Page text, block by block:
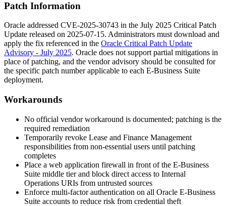
Patch Information
Oracle addressed CVE-2025-30743 in the July 2025 Critical Patch
Update released on 2025-07-15. Administrators must download and
apply the fix referenced in the Oracle Critical Patch Update
Advisory - July 2025. Oracle does not support partial mitigations in
place of patching, and the vendor advisory should be consulted for
the specific patch number applicable to each E-Business Suite
deployment.
Workarounds
No official vendor workaround is documented; patching is the
required remediation
Temporarily revoke Lease and Finance Management
responsibilities from non-essential users until patching
completes
Place a web application firewall in front of the E-Business
Suite middle tier and block direct access to Internal
Operations URIs from untrusted sources
Enforce multi-factor authentication on all Oracle E-Business
Suite accounts to reduce risk from credential theft